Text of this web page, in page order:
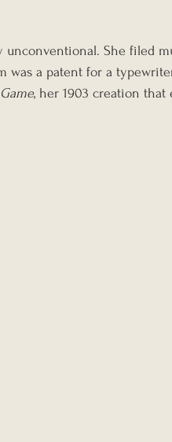
She filed
was a patent for a
, her 1903 creation